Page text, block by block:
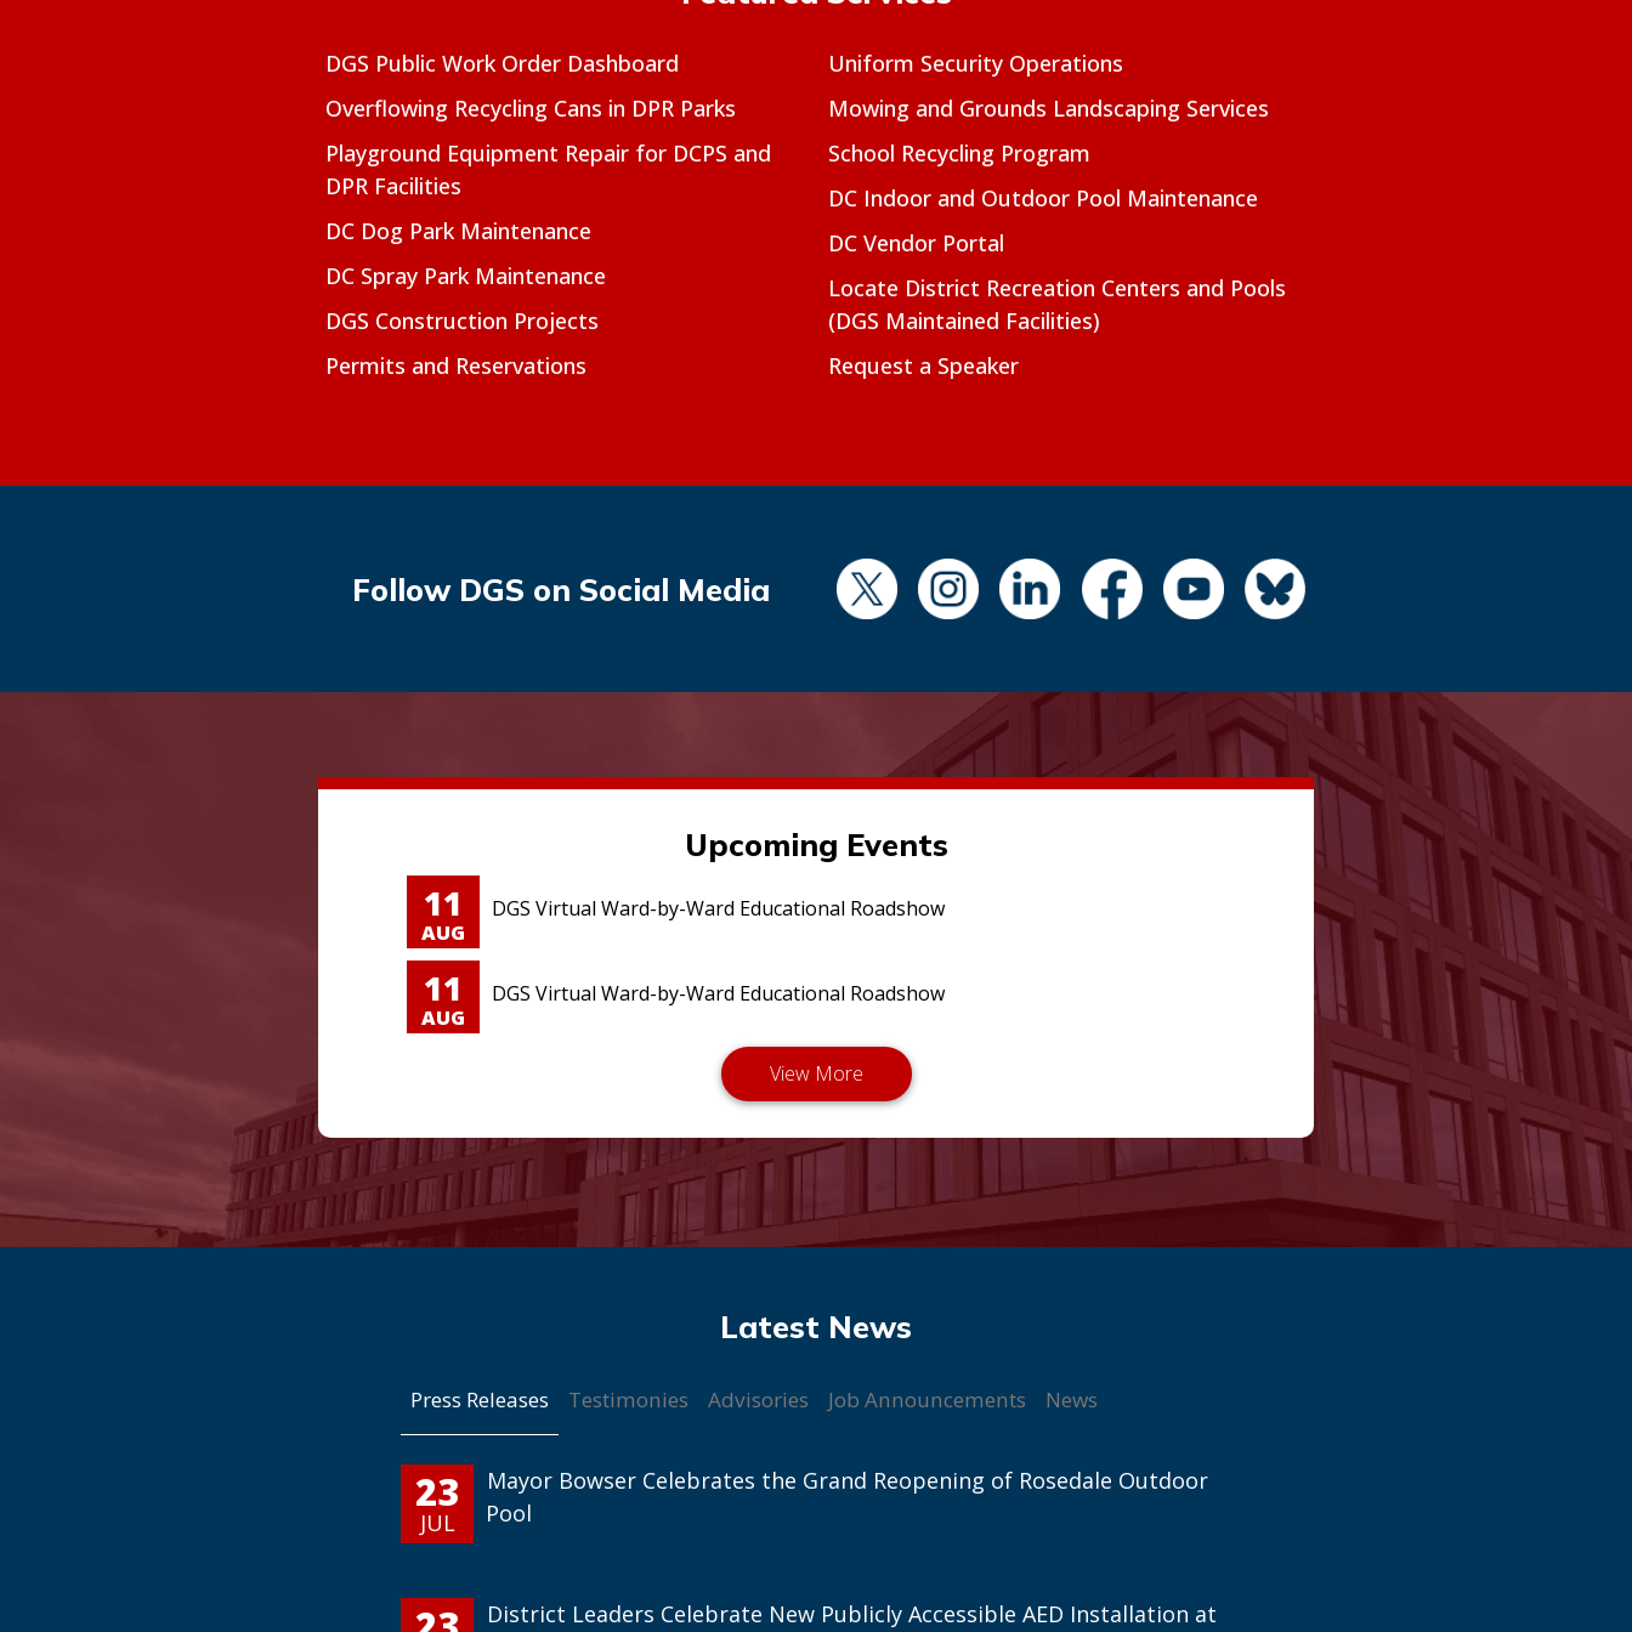
DGS Public Work Order Dashboard
Overflowing Recycling Cans in DPR Parks
Playground Equipment Repair for DCPS and
DPR Facilities
DC Dog Park Maintenance
DC Spray Park Maintenance
DGS Construction Projects
Permits and Reservations
Uniform Security Operations
Mowing and Grounds Landscaping Services
School Recycling Program
DC Indoor and Outdoor Pool Maintenance
DC Vendor Portal
Locate District Recreation Centers and Pools
(DGS Maintained Facilities)
Request a Speaker
Follow DGS on Social Media
Upcoming Events
11
AUG
DGS Virtual Ward-by-Ward Educational Roadshow
11
AUG
DGS Virtual Ward-by-Ward Educational Roadshow
Press Releases Testimonies Advisories Job Announcements News
23
JUL
Mayor Bowser Celebrates the Grand Reopening of Rosedale Outdoor
Pool
District Leaders Celebrate New Publicly Accessible AED Installation at